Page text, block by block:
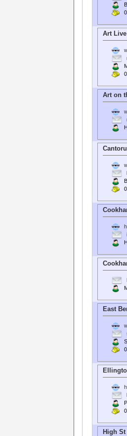
Art Live
Art on
East
High